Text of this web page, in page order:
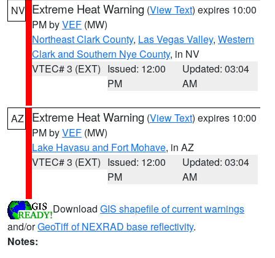
NV Extreme Heat Warning (View Text) expires 10:00
PM byVEF (MW)
Northeast Clark County, Las Vegas Valley, Western
Clark and Southern Nye County, in NV
VTEC# 3 (EXT) Issued: 12:00
PM
Updated: 03:04
AM
AZ Extreme Heat Warning (View Text) expires 10:00
PM byVEF (MW)
Lake Havasu and Fort Mohave, in AZ
VTEC# 3 (EXT) Issued: 12:00
PM
Updated: 03:04
AM
Download GIS shapefile of current warnings
and/orGeoTiff of NEXRAD base reflectivity.
Notes: